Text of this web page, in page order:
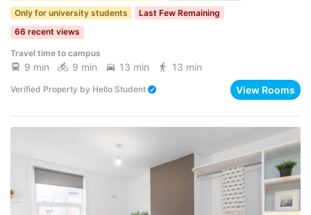
Only for university students
Last Few Remaining
66 recent views
Travel time to campus
9 min 9 min 13 min 13 min
Verified Property by Hello Student View Rooms